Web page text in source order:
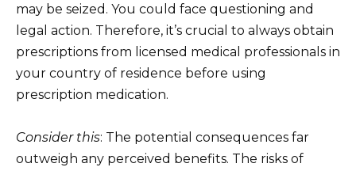
may be seized. You could face questioning and
legal action. Therefore, it’s crucial to always obtain
prescriptions from licensed medical professionals in
your country of residence before using
prescription medication.
Consider this: The potential consequences far
outweigh any perceived benefits. The risks of